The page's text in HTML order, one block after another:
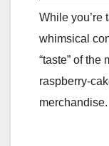
While you’re
whimsical
“taste” of
raspberry-
merchandise.